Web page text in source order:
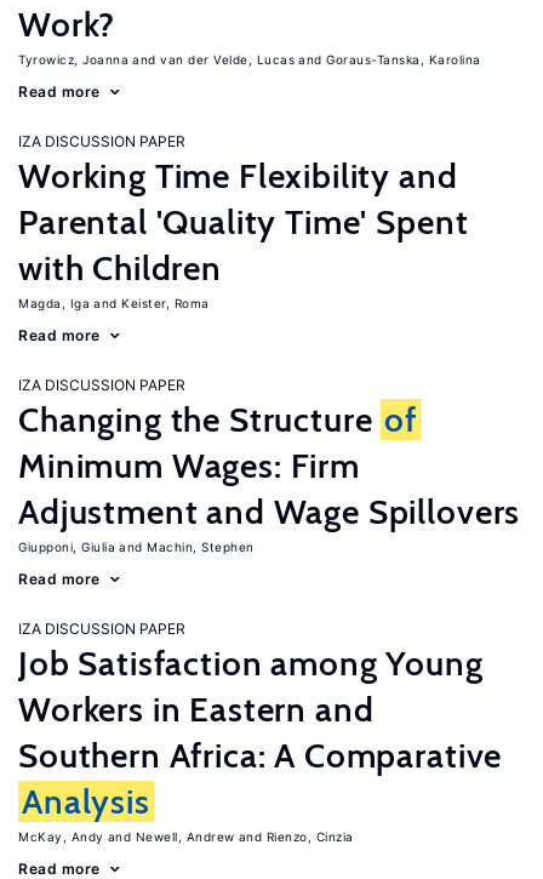
Work?
Tyrowicz, Joanna van der Velde, Lucas Goraus-Tanska, Karolina
Read more
IZA DISCUSSION PAPER
Working Time Flexibility and
Parental 'Quality Time' Spent
with Children
Magda, Iga Keister, Roma
Read more
IZA DISCUSSION PAPER
Changing the Structure of
Minimum Wages: Firm
Adjustment and Wage Spillovers
Giupponi, Giulia Machin, Stephen
Read more
IZA DISCUSSION PAPER
Job Satisfaction among Young
Workers in Eastern and
Southern Africa: A Comparative
Analysis
McKay, Andy Newell, Andrew Rienzo, Cinzia
Read more